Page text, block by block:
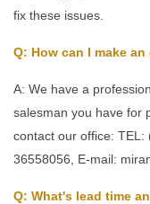
fix these issues.
Q: How can I make an
A: We have a
salesman you have for
contact our office: TEL:
36558056, E-mail:
Q: What's lead time